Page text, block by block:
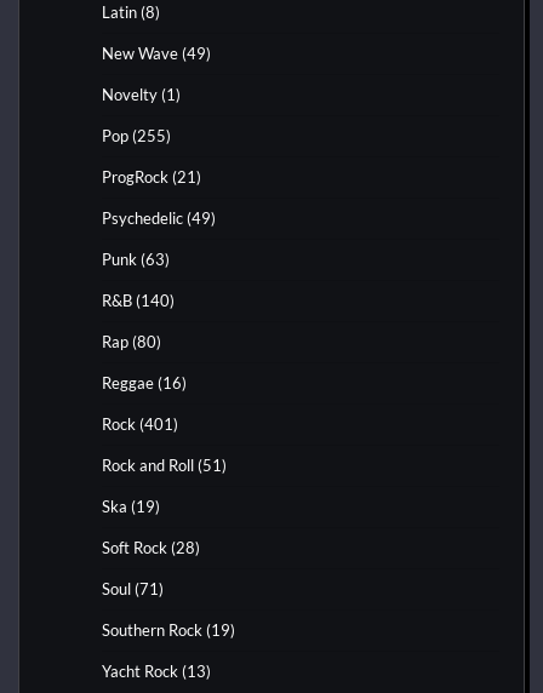
Latin (8)
New Wave (49)
Novelty (1)
Pop (255)
ProgRock (21)
Psychedelic (49)
Punk (63)
R&B (140)
Rap (80)
Reggae (16)
Rock (401)
Rock and Roll (51)
Ska (19)
Soft Rock (28)
Soul (71)
Southern Rock (19)
Yacht Rock (13)